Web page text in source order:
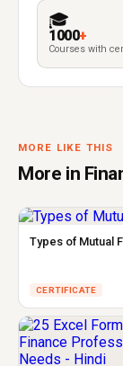
🎓
1000+
Courses with
MORE LIKE THIS
More in
Types of Mutual
CERTIFICATE